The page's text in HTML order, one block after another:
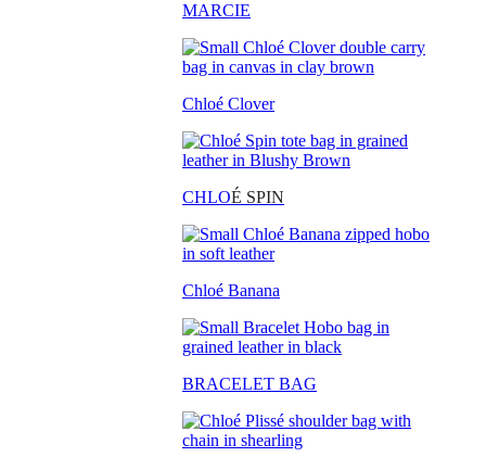
MARCIE
Chloé Clover
CHLOÉ SPIN
Chloé Banana
BRACELET BAG